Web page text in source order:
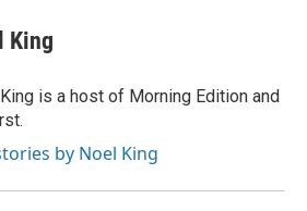
King
is a host of Morning Edition and
by Noel King